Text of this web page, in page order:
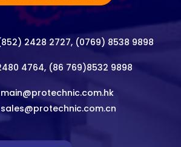
2428 2727, (0769) 8538 9898
4764, (86 769)8532 9898
main@protechnic.com.hk
sales@protechnic.com.cn